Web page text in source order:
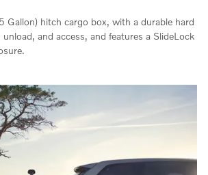
Gallon) hitch cargo box, with a durable hard
and access, and features a SlideLock